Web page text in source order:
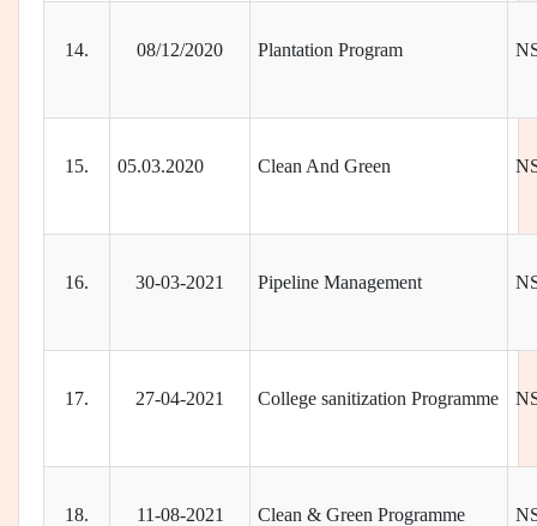
14. 08/12/2020 Plantation Program
15. 05.03.2020 Clean And Green
16. 30-03-2021 Pipeline Management
17. 27-04-2021 College sanitization Programme
18. 11-08-2021 Clean & Green Programme